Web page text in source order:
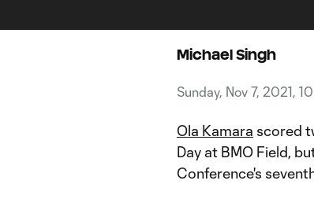
Michael Singh
Sunday, Nov 7, 2021,
Ola Kamara scored
Day at BMO Field,
Conference's